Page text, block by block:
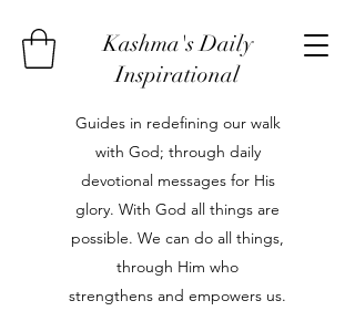
Kashma's Daily
Inspirational
Guides in redefining our walk
with God; through daily
devotional messages for His
glory. With God all things are
possible. We can do all things,
through Him who
strengthens and empowers us.